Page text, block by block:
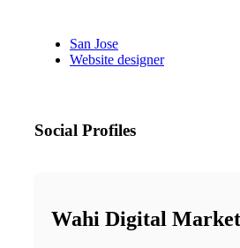
San Jose
Website designer
Social Profiles
Wahi Digital